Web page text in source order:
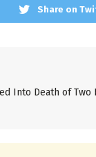
Share on
Into Death of Two